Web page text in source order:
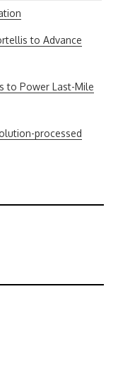
to Advance
to Power Last-Mile
processed